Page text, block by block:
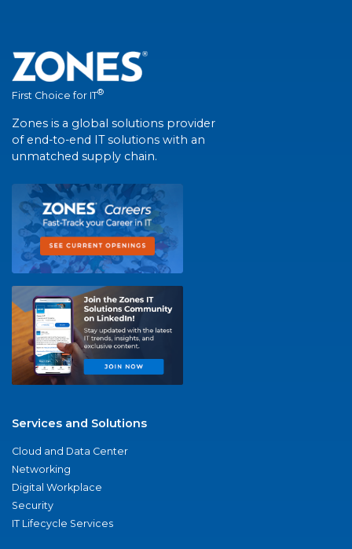
First Choice for IT®
Zones is a global solutions provider
of end-to-end IT solutions with an
unmatched supply chain.
Services and Solutions
Cloud and Data Center
Networking
Digital Workplace
Security
IT Lifecycle Services